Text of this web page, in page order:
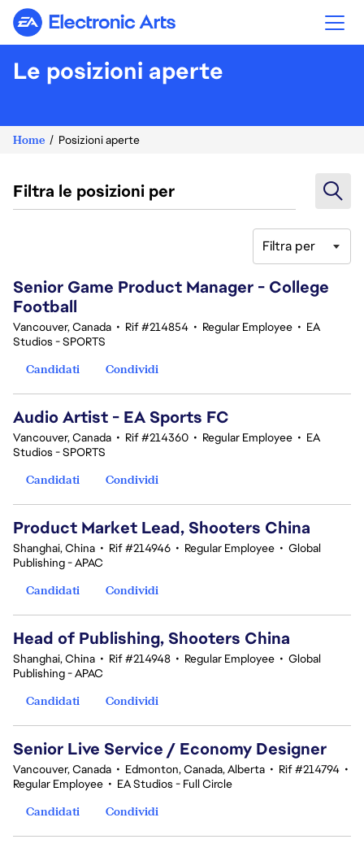
Electronic Arts
Le posizioni aperte
Home Posizioni aperte
Filtra le posizioni per
Filtra per
Senior Game Product Manager - College
Football
Vancouver, Canada • Rif #214854 • Regular Employee • EA
Studios - SPORTS
Candidati
Condividi
Audio Artist - EA Sports FC
Vancouver, Canada • Rif #214360 • Regular Employee • EA
Studios - SPORTS
Candidati
Condividi
Product Market Lead, Shooters China
Shanghai, China • Rif #214946 • Regular Employee • Global
Publishing - APAC
Candidati
Condividi
Head of Publishing, Shooters China
Shanghai, China • Rif #214948 • Regular Employee • Global
Publishing - APAC
Candidati
Condividi
Senior Live Service / Economy Designer
Vancouver, Canada • Edmonton, Canada, Alberta • Rif #214794 •
Regular Employee • EA Studios - Full Circle
Candidati
Condividi